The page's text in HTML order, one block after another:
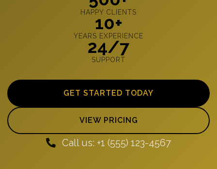
HAPPY CLIENTS
10+
YEARS EXPERIENCE
24/7
SUPPORT
GET STARTED TODAY
VIEW PRICING
Call us: +1 (555) 123-4567